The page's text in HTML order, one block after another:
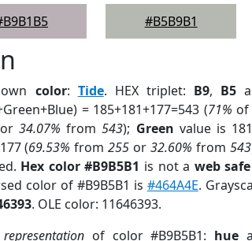
#B5B9B1
color: Tide. HEX triplet: B9, B5
= 185+181+177=543 (71% of
34.07% from543); Green value is
(69.53% from255 or32.60% from 543
Hex color #B9B5B1 is not a web
color of #B9B5B1 is #464A4E.
. OLE color: 11646393.
of color #B9B5B1: hue